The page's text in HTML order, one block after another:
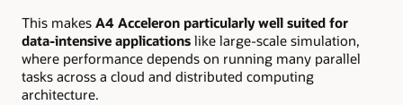
This makes A4 Acceleron particularly well suited for
data-intensive applications like large-scale simulation,
where performance depends on running many parallel
tasks across a cloud and distributed computing
architecture.